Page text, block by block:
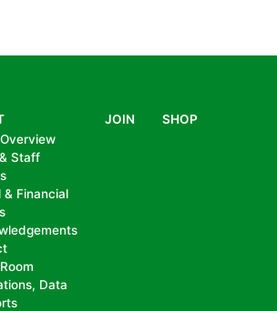
Staff
& Financial
Data
JOIN SHOP